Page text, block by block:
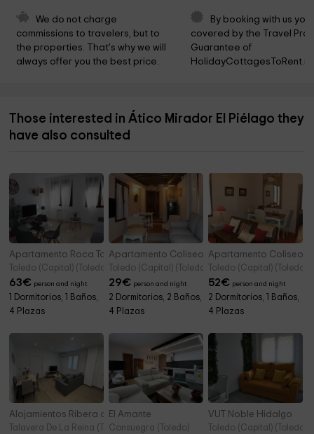
We do not charge
commissions to travelers, but to
the properties. That's why we will
always offer you the best price.
By booking with us
covered by the Travel
Guarantee of
Those interested in Ático Mirador El Piélago they
have also consulted
Apartamento Roca Tarpeya 4
Toledo (Capital) (Toledo)
63€ person and night
1 Dormitorios, 1 Baños,
4 Plazas
Apartamento Coliseo Alcázar
Toledo (Capital) (Toledo)
29€ person and night
2 Dormitorios, 2 Baños,
4 Plazas
Apartamento Coliseo
Toledo (Capital) (Toledo)
52€ person and night
2 Dormitorios, 1 Baños,
4 Plazas
Alojamientos Ribera del Tajo
Talavera De La Reina (Toledo)
El Amante
Consuegra (Toledo)
VUT Noble Hidalgo
Toledo (Capital) (Toledo)